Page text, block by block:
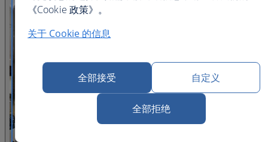
《Cookie 政策》。
关于 Cookie 的信息
全部接受 自定义
全部拒绝